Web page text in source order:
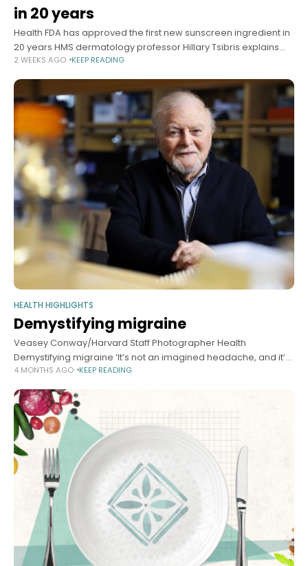
in 20 years
Health FDA has approved the first new sunscreen ingredient in
20 years HMS dermatology professor Hillary Tsibris explains
why you should care Alvin Powell Harvard Staff Writer July 20,
2 WEEKS AGO KEEP READING
HEALTH HIGHLIGHTS
Demystifying migraine
Veasey Conway/Harvard Staff Photographer Health
Demystifying migraine ‘It’s not an imagined headache, and it’s
not a mild condition,’ says Michael Moskowitz, Brain Prize
4 MONTHS AGO KEEP READING